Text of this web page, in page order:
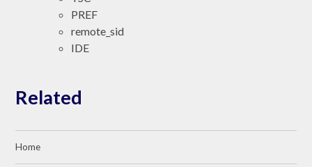
PREF
remote_sid
IDE
Related
Home